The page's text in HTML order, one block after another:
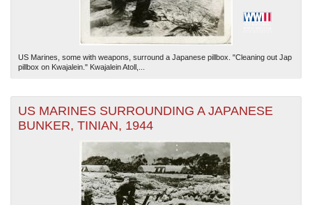
US Marines, some with weapons, surround a Japanese pillbox. "Cleaning out Jap
pillbox on Kwajalein." Kwajalein Atoll,...
US MARINES SURROUNDING A JAPANESE
BUNKER, TINIAN, 1944